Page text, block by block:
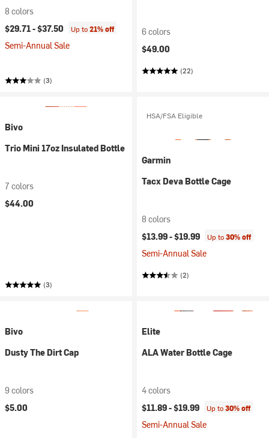
8 colors
$29.71 -$37.50 Up to21% off
Semi-Annual Sale
(3)
6 colors
$49.00
(22)
Bivo
Trio Mini 17oz Insulated Bottle
7 colors
$44.00
(3)
HSA/FSA Eligible
Garmin
Tacx Deva Bottle Cage
8 colors
$13.99 -$19.99 Up to30% off
Semi-Annual Sale
(2)
Bivo
Dusty The Dirt Cap
9 colors
$5.00
Elite
ALA Water Bottle Cage
4 colors
$11.89 -$19.99 Up to30% off
Semi-Annual Sale